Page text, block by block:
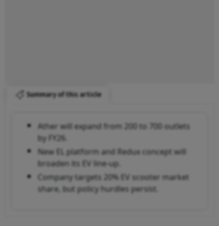
Summary of this article
Ather will expand from 200 to 700 outlets
by FY26.
New EL platform and Redux concept will
broaden its EV line-up.
Company targets 20% EV scooter market
share, but policy hurdles persist.